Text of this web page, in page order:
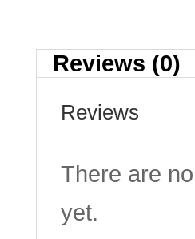
Reviews (0)
Reviews
There are
yet.